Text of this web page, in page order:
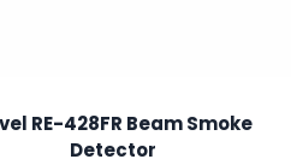
RE-428FR Beam Smoke
Detector